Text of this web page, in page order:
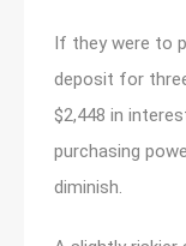
If they were to
deposit for
$2,448 in
purchasing
diminish.